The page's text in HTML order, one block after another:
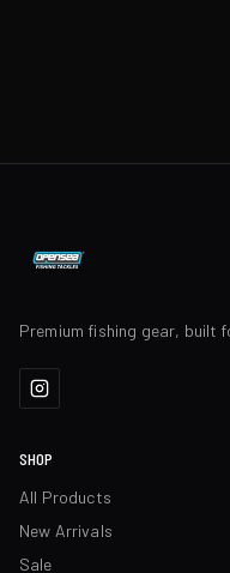
Premium fishing gear, built
SHOP
All Products
New Arrivals
Sale